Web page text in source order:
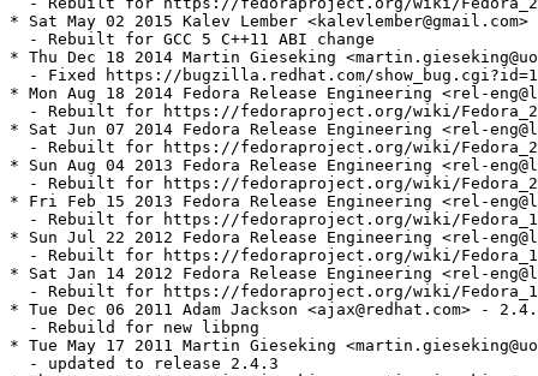
* Sat May 02 2015 Kalev Lember
  - Rebuilt for GCC 5 C++11 ABI change
* Thu Dec 18 2014 Martin Gieseking
- Fixed https://bugzilla.redhat.com/
* Mon Aug 18 2014 Fedora Release Engineering <rel-
- Rebuilt for https://fedoraproject.org/wiki/
* Sat Jun 07 2014 Fedora Release Engineering <rel-
- Rebuilt for https://fedoraproject.org/wiki/
* Sun Aug 04 2013 Fedora Release Engineering <rel-
- Rebuilt for https://fedoraproject.org/wiki/
* Fri Feb 15 2013 Fedora Release Engineering <rel-
- Rebuilt for https://fedoraproject.org/wiki/
* Sun Jul 22 2012 Fedora Release Engineering <rel-
- Rebuilt for https://fedoraproject.org/wiki/
* Sat Jan 14 2012 Fedora Release Engineering <rel-
- Rebuilt for https://fedoraproject.org/wiki/
* Tue Dec 06 2011 Adam Jackson <ajax@redhat.com> -
  - Rebuild for new libpng
* Tue May 17 2011 Martin Gieseking
  - updated to release 2.4.3